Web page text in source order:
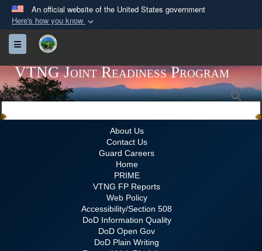
An official website of the United States government
Here's how you know
Official websites use .gov
A.govwebsite belongs to an official government
organization in the United States.
Secure .gov websites use HTTPS
Alock ( )orhttps://means you’ve safely
connected to the .gov website. Share sensitive
information only on official, secure websites.
Toggle navigation
VTNG Joint Readiness Program
About Us
Contact Us
Guard Careers
Home
PRIME
VTNG FP Reports
Web Policy
Accessibility/Section 508
DoD Information Quality
DoD Open Gov
DoD Plain Writing